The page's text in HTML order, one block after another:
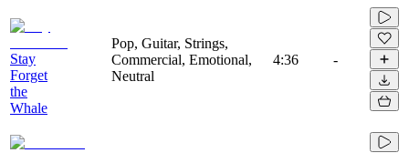
Stay
Forget
the
Whale
Pop, Guitar, Strings,
Commercial, Emotional,
Neutral
4:36 -